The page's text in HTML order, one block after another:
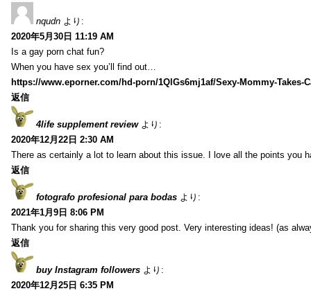
nqudn より:
2020年5月30日 11:19 AM
Is a gay porn chat fun?
When you have sex you’ll find out…
https://www.eporner.com/hd-porn/1QlGs6mj1af/Sexy-Mommy-Takes-
返信
4life supplement review より:
2020年12月22日 2:30 AM
There as certainly a lot to learn about this issue. I love all the points you
返信
fotografo profesional para bodas より:
2021年1月9日 8:06 PM
Thank you for sharing this very good post. Very interesting ideas! (as
返信
buy Instagram followers より:
2020年12月25日 6:35 PM